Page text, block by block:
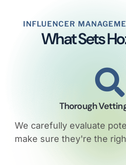
INFLUENCER
What Sets
Thorough
We carefully evaluate
make sure they're the